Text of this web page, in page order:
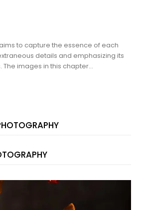
to capture the essence of each
details and emphasizing its
images in this chapter...